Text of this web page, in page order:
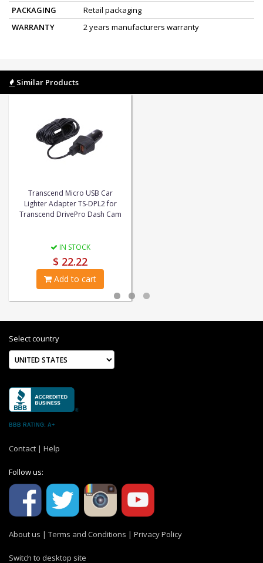
PACKAGING
Retail packaging
WARRANTY
2 years manufacturers warranty
Similar Products
Transcend Micro USB Car
Lighter Adapter TS-DPL2 for
Transcend DrivePro Dash Cam
IN STOCK
$ 22.22
Add to cart
Select country
BBB RATING: A+
Contact | Help
Follow us:
About us | Terms and Conditions | Privacy Policy
Switch to desktop site